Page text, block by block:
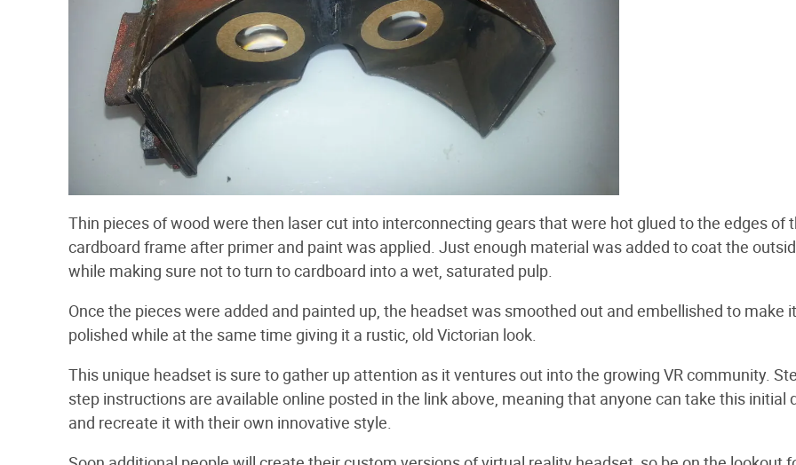
Thin pieces of wood were then laser cut into interconnecting gears that were hot glued to the edges of
cardboard frame after primer and paint was applied. Just enough material was added to coat the
while making sure not to turn to cardboard into a wet, saturated pulp.
Once the pieces were added and painted up, the headset was smoothed out and embellished to make
polished while at the same time giving it a rustic, old Victorian look.
This unique headset is sure to gather up attention as it ventures out into the growing VR community.
step instructions are available online posted in the link above, meaning that anyone can take this initial
and recreate it with their own innovative style.